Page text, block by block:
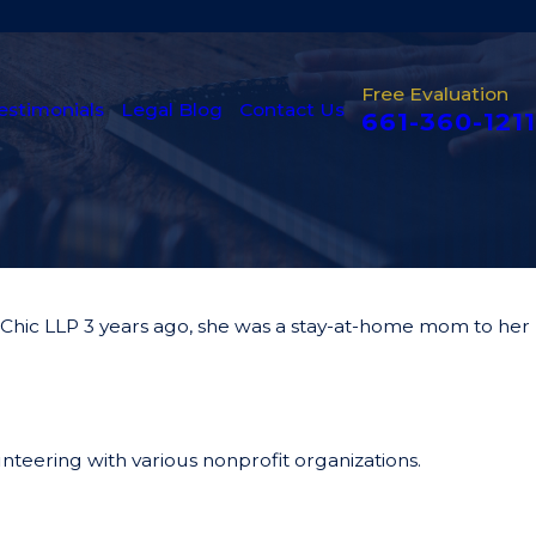
Legal Blog Contact Us
Free Evaluation
661-360-1211
LLP 3 years ago, she was a stay-at-home mom to her
with various nonprofit organizations.